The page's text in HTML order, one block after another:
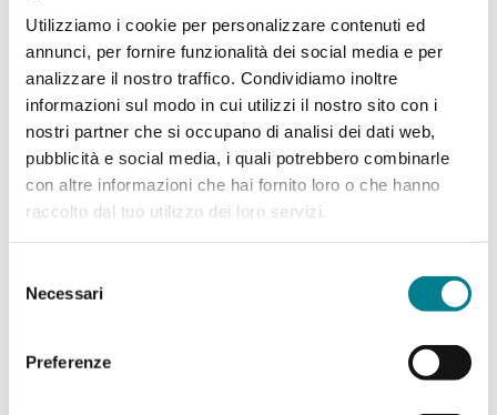
Utilizziamo i cookie per personalizzare contenuti ed
annunci, per fornire funzionalità dei social media e per
analizzare il nostro traffico. Condividiamo inoltre
informazioni sul modo in cui utilizzi il nostro sito con i
nostri partner che si occupano di analisi dei dati web,
pubblicità e social media, i quali potrebbero combinarle
con altre informazioni che hai fornito loro o che hanno
raccolto dal tuo utilizzo dei loro servizi.
delNecessari
Preferenze
Partner of the exhibition